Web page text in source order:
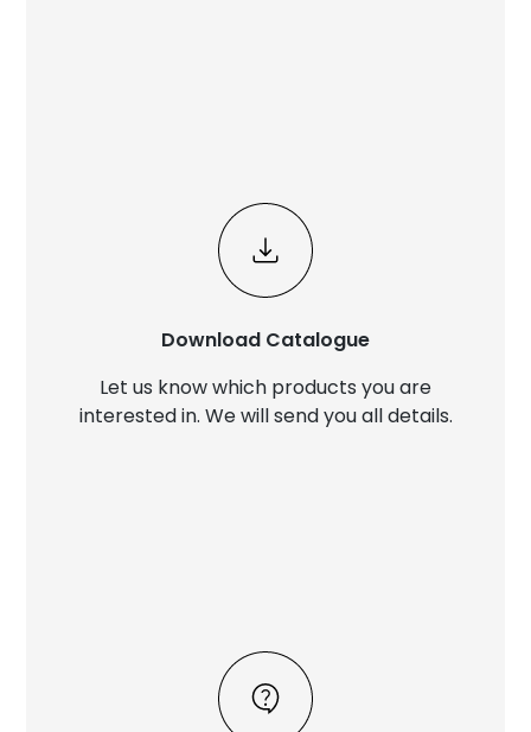
Download Catalogue
Let us know which products you are
interested in. We will send you all details.